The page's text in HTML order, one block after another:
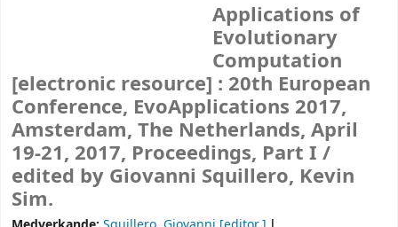
Applications of
Evolutionary
Computation
[electronic resource] : 20th European
Conference, EvoApplications 2017,
Amsterdam, The Netherlands, April
19-21, 2017, Proceedings, Part I /
edited by Giovanni Squillero, Kevin
Sim.